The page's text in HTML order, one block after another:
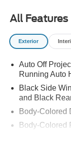
All Features
Exterior
Auto Off
Running Auto
Black Side
and Black
Body-Colored
Body-Colored